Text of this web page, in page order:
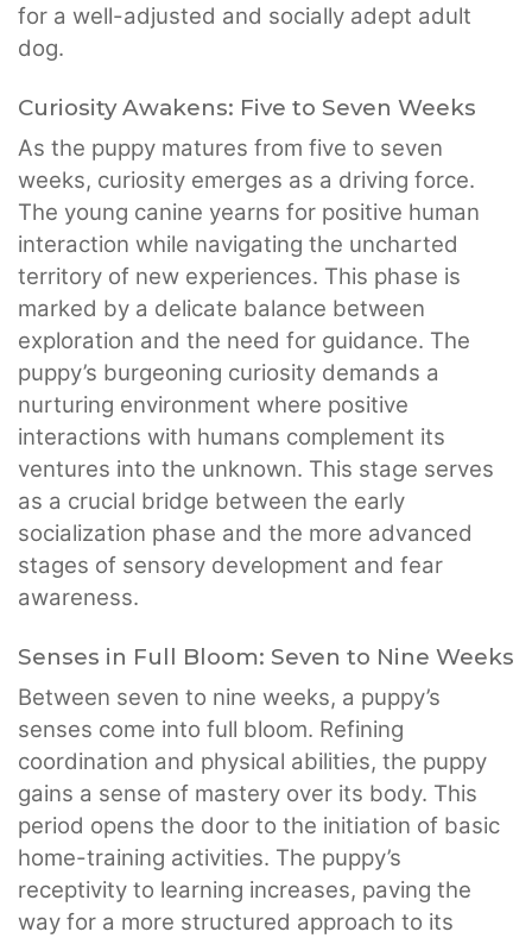
for a well-adjusted and socially adept adult
dog.
Curiosity Awakens: Five to Seven Weeks
As the puppy matures from five to seven
weeks, curiosity emerges as a driving force.
The young canine yearns for positive human
interaction while navigating the uncharted
territory of new experiences. This phase is
marked by a delicate balance between
exploration and the need for guidance. The
puppy’s burgeoning curiosity demands a
nurturing environment where positive
interactions with humans complement its
ventures into the unknown. This stage serves
as a crucial bridge between the early
socialization phase and the more advanced
stages of sensory development and fear
awareness.
Senses in Full Bloom: Seven to Nine Weeks
Between seven to nine weeks, a puppy’s
senses come into full bloom. Refining
coordination and physical abilities, the puppy
gains a sense of mastery over its body. This
period opens the door to the initiation of basic
home-training activities. The puppy’s
receptivity to learning increases, paving the
way for a more structured approach to its